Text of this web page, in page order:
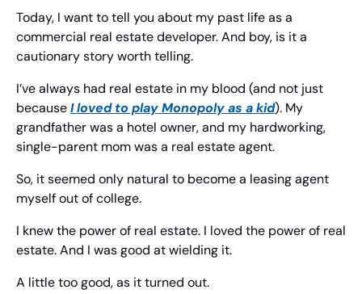
Today, I want to tell you about my past life as a
commercial real estate developer. And boy, is it a
cautionary story worth telling.
I’ve always had real estate in my blood (and not just
because I loved to play Monopoly as a kid). My
grandfather was a hotel owner, and my hardworking,
single-parent mom was a real estate agent.
So, it seemed only natural to become a leasing agent
myself out of college.
I knew the power of real estate. I loved the power of real
estate. And I was good at wielding it.
A little too good, as it turned out.